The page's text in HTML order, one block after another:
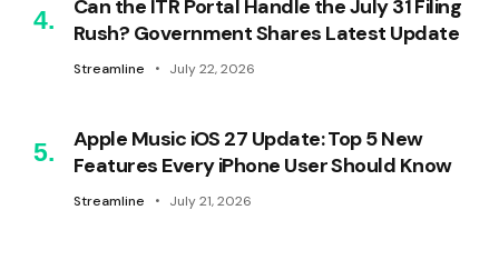
Can the ITR Portal Handle the July 31 Filing
Rush? Government Shares Latest Update
Streamline July 22, 2026
Apple Music iOS 27 Update: Top 5 New
Features Every iPhone User Should Know
Streamline July 21, 2026